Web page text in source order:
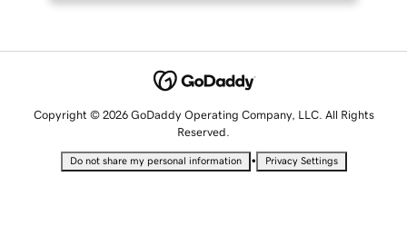
Copyright © 2026 GoDaddy Operating Company, LLC. All Rights
Reserved.
Do not share my personal information • Privacy Settings